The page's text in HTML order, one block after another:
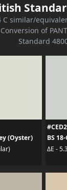
C similar/
of
Standard
(Oyster)
BS
ΔE -